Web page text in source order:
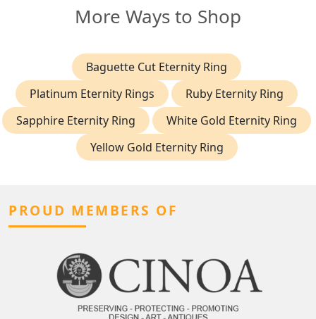
More Ways to Shop
Baguette Cut Eternity Ring
Platinum Eternity Rings
Ruby Eternity Ring
Sapphire Eternity Ring
White Gold Eternity Ring
Yellow Gold Eternity Ring
PROUD MEMBERS OF